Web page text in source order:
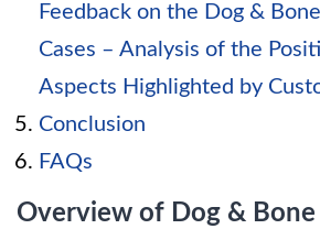
Feedback on the Dog &
Cases – Analysis of the
Aspects Highlighted by
Conclusion
FAQs
Overview of Dog &